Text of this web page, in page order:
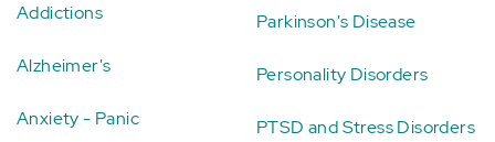
Addictions
Alzheimer's
Anxiety - Panic
Parkinson's Disease
Personality Disorders
PTSD and Stress Disorders